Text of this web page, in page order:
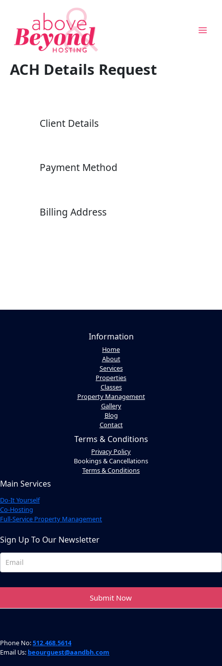
ACH Details Request
Client Details
Payment Method
Billing Address
Information
Home
About
Services
Properties
Classes
Property Management
Gallery
Blog
Contact
Terms & Conditions
Privacy Policy
Bookings & Cancellations
Terms & Conditions
Main Services
Do-It Yourself
Co-Hosting
Full-Service Property Management
Sign Up To Our Newsletter
Newsletter
Footer
Submit Now
Phone No:512.468.5614
Email Us: beourguest@aandbh.com